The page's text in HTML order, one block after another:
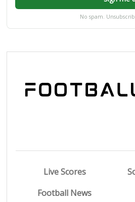
No spam.
Live Scores
Football News